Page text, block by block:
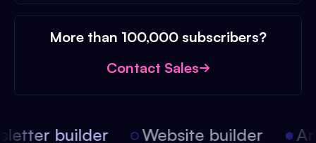
More than 100,000 subscribers?
Contact Sales
builder Website builder